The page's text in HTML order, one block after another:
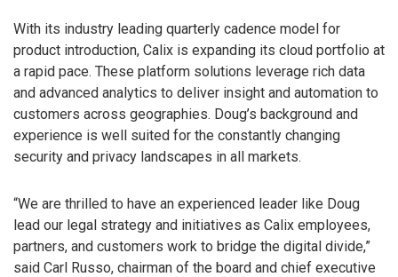
With its industry leading quarterly cadence model for
product introduction, Calix is expanding its cloud portfolio at
a rapid pace. These platform solutions leverage rich data
and advanced analytics to deliver insight and automation to
customers across geographies. Doug’s background and
experience is well suited for the constantly changing
security and privacy landscapes in all markets.
“We are thrilled to have an experienced leader like Doug
lead our legal strategy and initiatives as Calix employees,
partners, and customers work to bridge the digital divide,”
said Carl Russo, chairman of the board and chief executive